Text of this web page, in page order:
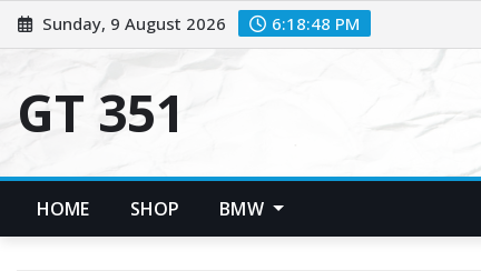
Skip
to
Sunday, 9 August 2026 6:18:48 PM
GT 351
HOME SHOP BMW